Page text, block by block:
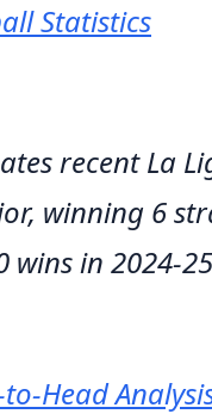
Statistics
recent La
winning 6
wins in 2024-
Head